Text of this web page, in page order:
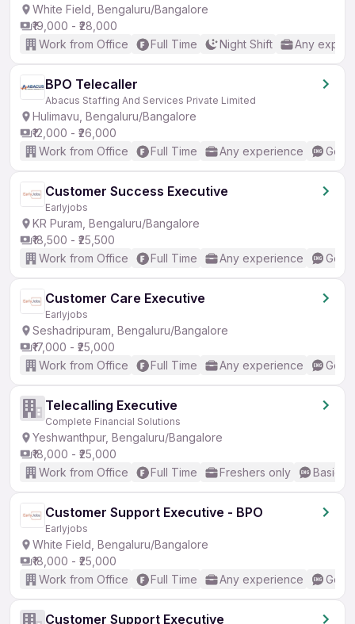
White Field, Bengaluru/Bangalore
₹19,000 - ₹28,000
Work from Office
Full Time Night Shift Any
BPO Telecaller
Abacus Staffing And Services Private Limited
Hulimavu, Bengaluru/Bangalore
₹12,000 - ₹26,000
Work from Office
Full Time Any experience
Customer Success Executive
Earlyjobs
KR Puram, Bengaluru/Bangalore
₹18,500 - ₹25,500
Work from Office
Full Time Any experience
Customer Care Executive
Earlyjobs
Seshadripuram, Bengaluru/Bangalore
₹17,000 - ₹25,000
Work from Office
Full Time Any experience
Telecalling Executive
Complete Financial Solutions
Yeshwanthpur, Bengaluru/Bangalore
₹18,000 - ₹25,000
Work from Office
Full Time Freshers only Basic
Customer Support Executive - BPO
Earlyjobs
White Field, Bengaluru/Bangalore
₹18,000 - ₹25,000
Work from Office
Full Time Any experience
Customer Support Executive